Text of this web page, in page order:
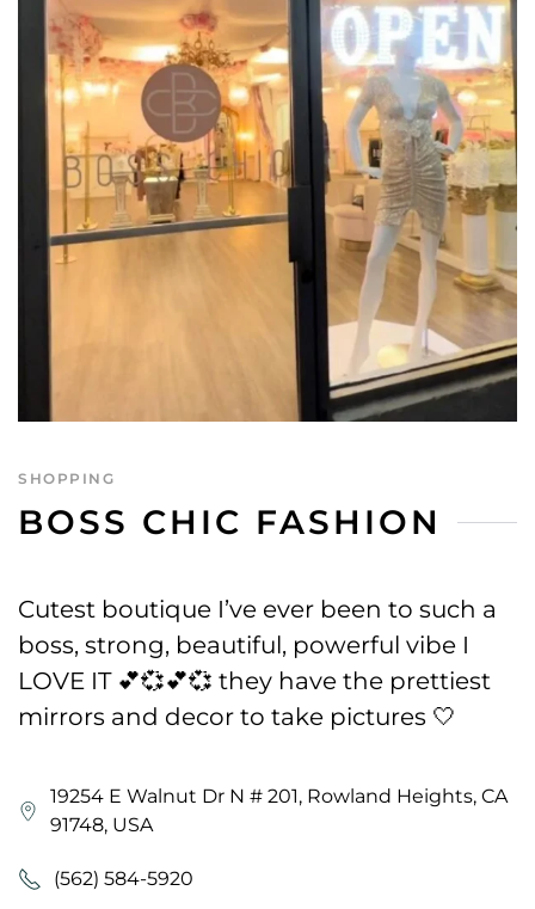
SHOPPING
BOSS CHIC FASHION
Cutest boutique I’ve ever been to such a
boss, strong, beautiful, powerful vibe I
LOVE IT 💕💞💕💞 they have the prettiest
mirrors and decor to take pictures 🤍
19254 E Walnut Dr N # 201, Rowland Heights, CA
91748, USA
(562) 584-5920